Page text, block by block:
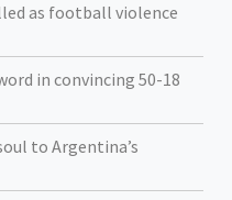
as football violence
in convincing 50-18
to Argentina’s